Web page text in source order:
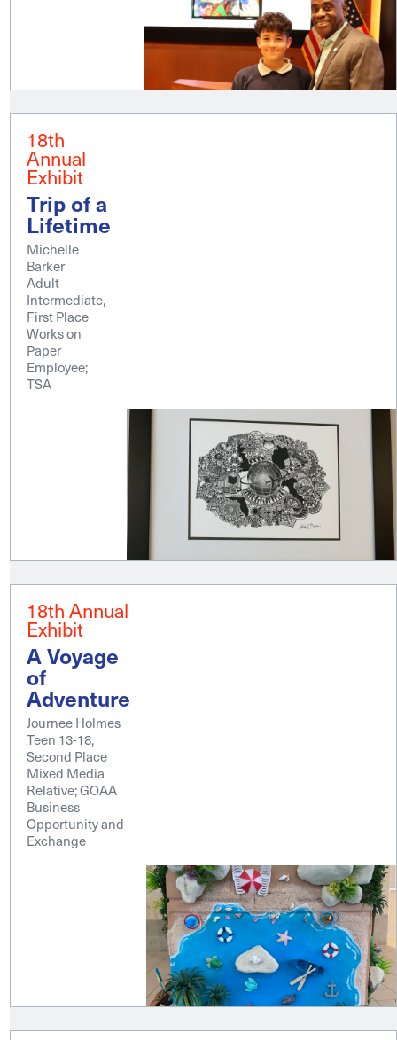
18th
Annual
Exhibit
Trip of a
Lifetime
Michelle
Barker
Adult
Intermediate,
First Place
Works on
Paper
Employee;
TSA
18th Annual
Exhibit
A Voyage
of
Adventure
Journee Holmes
Teen 13-18,
Second Place
Mixed Media
Relative; GOAA
Business
Opportunity and
Exchange